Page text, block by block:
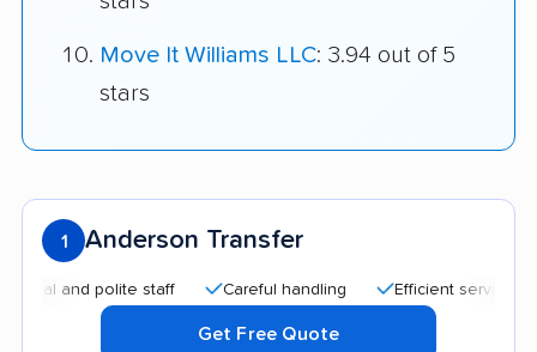
Move It Williams LLC: 3.94 out of 5
stars
1 Anderson Transfer
polite staff Careful handling Efficient service
Get Free Quote